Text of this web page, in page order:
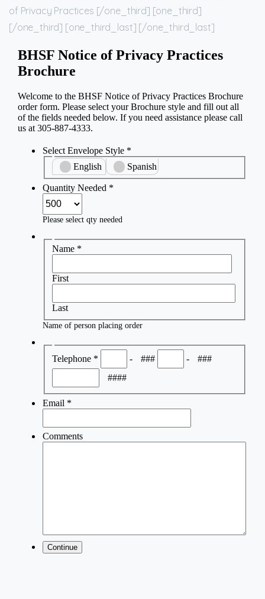
of Privacy Practices [/one_third] [one_third]
[/one_third] [one_third_last] [/one_third_last]